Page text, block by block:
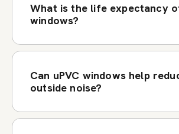
What is the life expectancy
windows?
Can uPVC windows help
outside noise?